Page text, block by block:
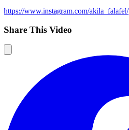
https://www.instagram.com/akila_falafel/
Share This Video